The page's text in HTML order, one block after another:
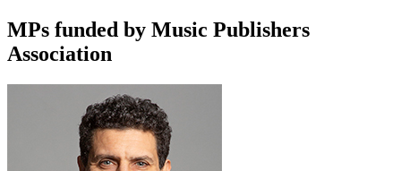
MPs funded by Music Publishers
Association